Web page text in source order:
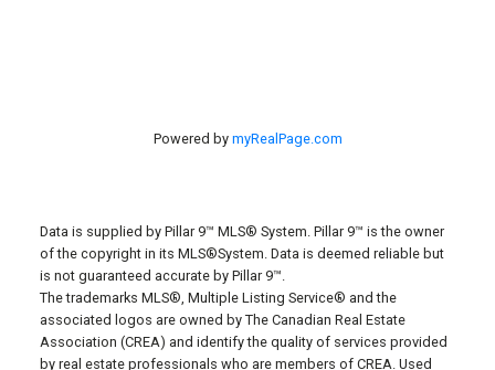
Powered by myRealPage.com
Data is supplied by Pillar 9™ MLS® System. Pillar 9™ is the owner
of the copyright in its MLS®System. Data is deemed reliable but
is not guaranteed accurate by Pillar 9™.
The trademarks MLS®, Multiple Listing Service® and the
associated logos are owned by The Canadian Real Estate
Association (CREA) and identify the quality of services provided
by real estate professionals who are members of CREA. Used